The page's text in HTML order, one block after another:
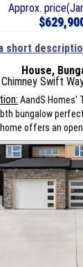
Approx.
short
House,
Swift
AandS Homes'
bth bungalow
home offers an